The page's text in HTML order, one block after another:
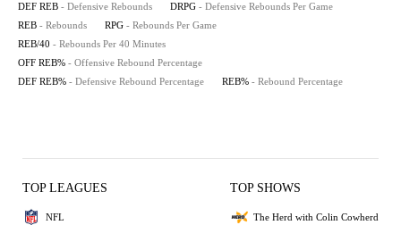
DEF REB - Defensive Rebounds DRPG - Defensive Rebounds Per Game
REB - Rebounds RPG - Rebounds Per Game
REB/40 - Rebounds Per 40 Minutes
OFF REB% - Offensive Rebound Percentage
DEF REB% - Defensive Rebound Percentage REB% - Rebound Percentage
TOP LEAGUES
NFL
TOP SHOWS
The Herd with Colin Cowherd